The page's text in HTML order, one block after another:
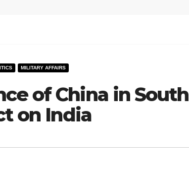
MILITARY AFFAIRS
of China in South
on India